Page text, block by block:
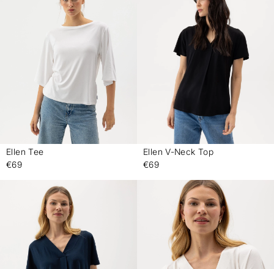
Ellen Tee
€69
Ellen V-Neck Top
€69